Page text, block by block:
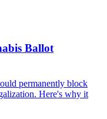
Ballot
permanently block
Here's why it